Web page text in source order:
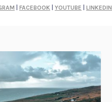
FACEBOOK YOUTUBE LINKEDIN